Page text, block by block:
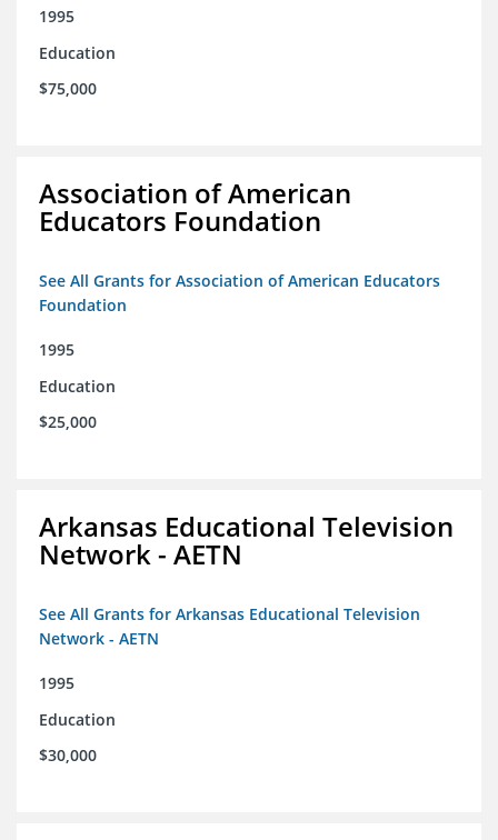
1995
Education
$75,000
Association of American
Educators Foundation
See All Grants for Association of American Educators
Foundation
1995
Education
$25,000
Arkansas Educational Television
Network - AETN
See All Grants for Arkansas Educational Television
Network - AETN
1995
Education
$30,000